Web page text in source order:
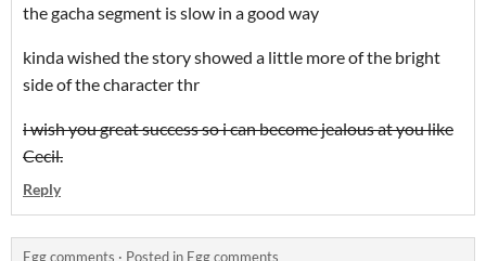
the gacha segment is slow in a good way
kinda wished the story showed a little more of the bright
side of the character thr
i wish you great success so i can become jealous at you like
Cecil.
Reply
Egg comments · Posted in Egg comments